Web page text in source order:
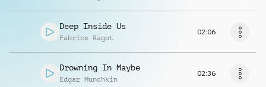
Deep Inside Us
Fabrice Ragot
02:06
Drowning In Maybe
Edgar Munchkin
02:36